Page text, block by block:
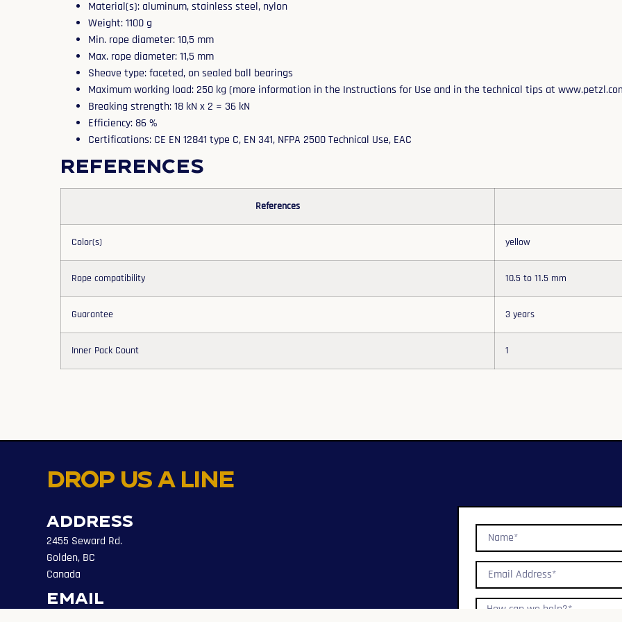
Material(s): aluminum, stainless steel, nylon
Weight: 1100 g
Min. rope diameter: 10,5 mm
Max. rope diameter: 11,5 mm
Sheave type: faceted, on sealed ball bearings
Maximum working load: 250 kg (more information in the Instructions for Use and in the technical tips at
Breaking strength: 18 kN x 2 = 36 kN
Efficiency: 86 %
Certifications: CE EN 12841 type C, EN 341, NFPA 2500 Technical Use, EAC
References
References
Color(s) yellow
Rope compatibility 10.5 to 11.5 mm
Guarantee 3 years
Inner Pack Count 1
Drop us a line
Address
2455 Seward Rd.
Golden, BC
Canada
Email